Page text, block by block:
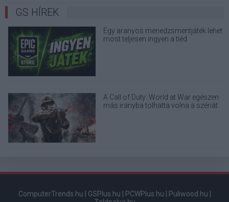
GS HÍREK
Egy aranyos menedzsmentjáték lehet
most teljesen ingyen a tiéd
A Call of Duty: World at War egészen
más irányba tolhatta volna a szériát
ComputerTrends.hu | GSPlus.hu | PCWPlus.hu | Puliwood.hu |